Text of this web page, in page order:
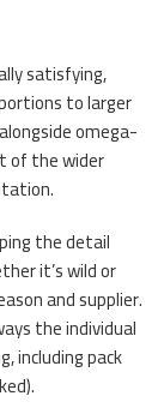
satisfying,
to larger
omega-
of the wider
the detail
it’s wild or
and supplier.
the individual
including pack